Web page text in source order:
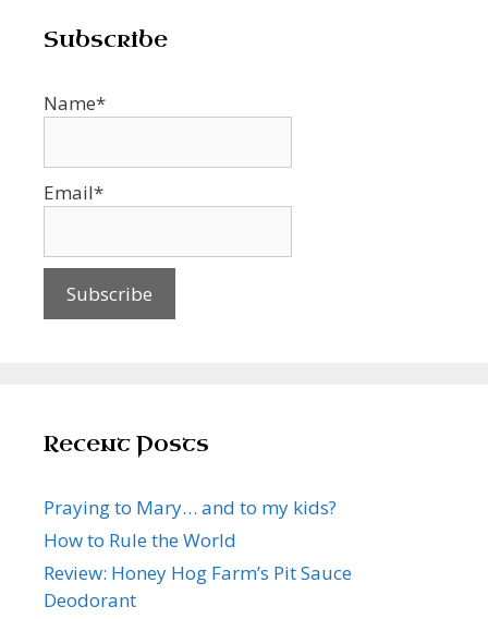
Subscribe
Name*
Email*
Recent Posts
Praying to Mary… and to my kids?
How to Rule the World
Review: Honey Hog Farm’s Pit Sauce
Deodorant